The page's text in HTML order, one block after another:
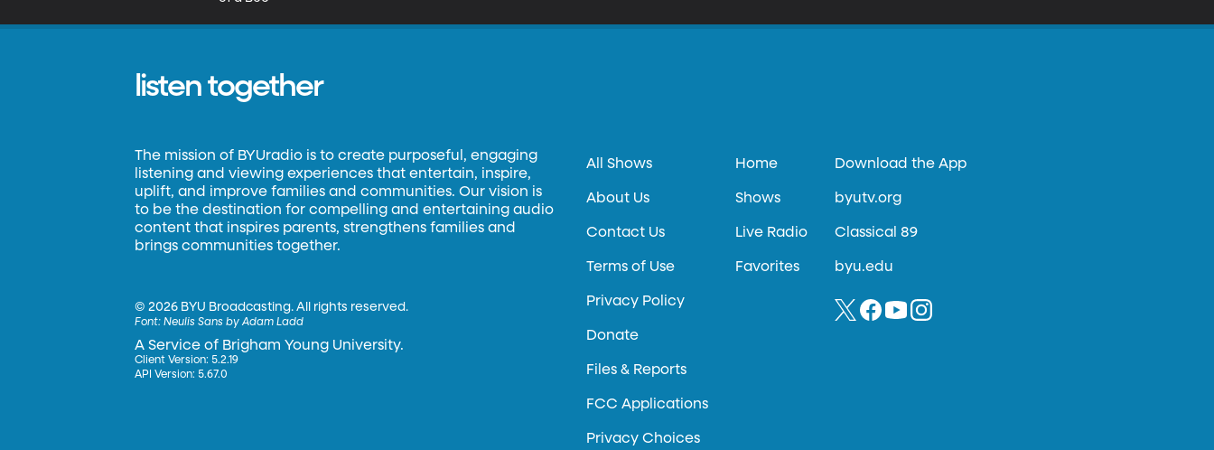
listen together
The mission of BYUradio is to create purposeful, engaging
listening and viewing experiences that entertain, inspire,
uplift, and improve families and communities. Our vision is
to be the destination for compelling and entertaining audio
content that inspires parents, strengthens families and
brings communities together.
©2026 BYU Broadcasting. All rights reserved.
Font:Neulis Sans by Adam Ladd
A Service of Brigham Young University.
Client Version: 5.2.19
API Version: 5.67.0
All Shows
About Us
Contact Us
Terms of Use
Privacy Policy
Donate
Files & Reports
FCC Applications
Privacy Choices
Home
Shows
Live Radio
Favorites
Download the App
byutv.org
Classical 89
byu.edu